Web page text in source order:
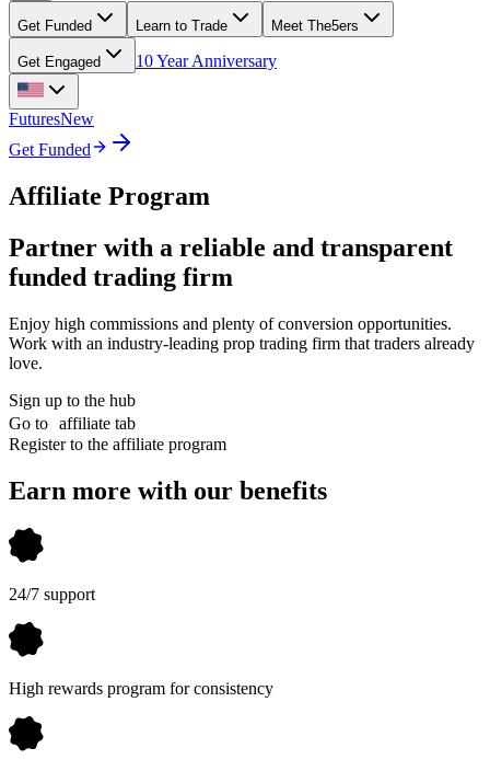
Get Funded Learn to Trade Meet The5ers
Get Engaged 10 Year Anniversary
FuturesNew
Get Funded
Affiliate Program
Partner with a reliable and transparent
funded trading firm
Enjoy high commissions and plenty of conversion opportunities.
Work with an industry-leading prop trading firm that traders already
love.
Sign up to the hub
Go to affiliate tab
Register to the affiliate program
Earn more with our benefits
24/7 support
High rewards program for consistency